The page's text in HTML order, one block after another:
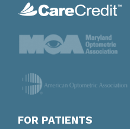
FOR PATIENTS